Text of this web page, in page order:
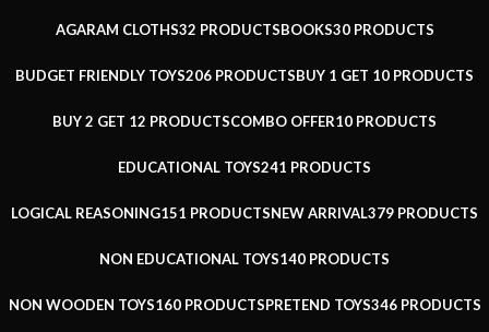
AGARAM CLOTHS32 PRODUCTSBOOKS30 PRODUCTS
BUDGET FRIENDLY TOYS206 PRODUCTSBUY 1 GET 10 PRODUCTS
BUY 2 GET 12 PRODUCTSCOMBO OFFER10 PRODUCTS
EDUCATIONAL TOYS241 PRODUCTS
LOGICAL REASONING151 PRODUCTSNEW ARRIVAL379 PRODUCTS
NON EDUCATIONAL TOYS140 PRODUCTS
NON WOODEN TOYS160 PRODUCTSPRETEND TOYS346 PRODUCTS